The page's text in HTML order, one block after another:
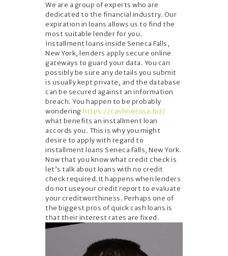
We are a group of experts who are
dedicated to the financial industry. Our
expiration in loans allows us to find the
most suitable lender for you.
Installment loans inside Seneca Falls,
New York, lenders apply secure online
gateways to guard your data. You can
possibly be sure any details you submit
is usually kept private, and the database
can be secured against an information
breach. You happen to be probably
wonderinghttps://cashnetusa.biz/
what benefits an installment loan
accords you. This is why you might
desire to apply with regard to
installment loans Seneca Falls, New York.
Now that you know what credit check is
let’s talk about loans with no credit
check required.It happens when lenders
do not useyour credit report to evaluate
your creditworthiness. Perhaps one of
the biggest pros of quick cash loans is
that their interest rates are fixed.